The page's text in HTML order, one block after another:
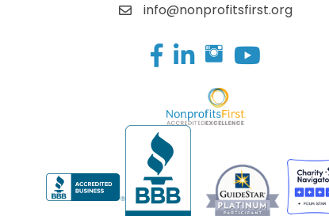
info@nonprofitsfirst.org
Facebook
LinkedIn